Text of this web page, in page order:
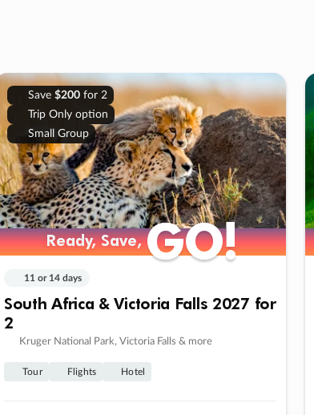
Save $200for 2
Trip Only option
Small Group
Ready, Save,GO!
Ready, Save,GO!
11 or 14 days
South Africa & Victoria Falls 2027 for
2
Kruger National Park, Victoria Falls & more
Tour Flights Hotel